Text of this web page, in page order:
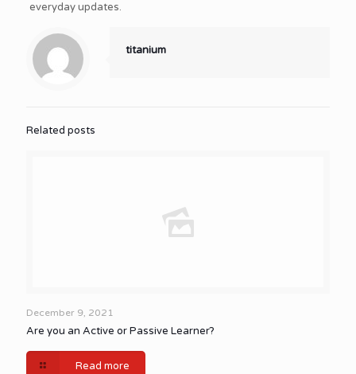
everyday updates.
titanium
Related posts
December 9, 2021
Are you an Active or Passive Learner?
Read more